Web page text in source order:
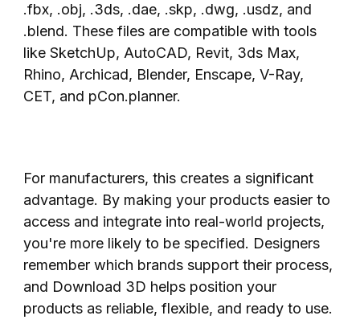
.fbx, .obj, .3ds, .dae, .skp, .dwg, .usdz, and
.blend. These files are compatible with tools
like SketchUp, AutoCAD, Revit, 3ds Max,
Rhino, Archicad, Blender, Enscape, V-Ray,
CET, and pCon.planner.‍
For manufacturers, this creates a significant
advantage. By making your products easier to
access and integrate into real-world projects,
you're more likely to be specified. Designers
remember which brands support their process,
and Download 3D helps position your
products as reliable, flexible, and ready to use.